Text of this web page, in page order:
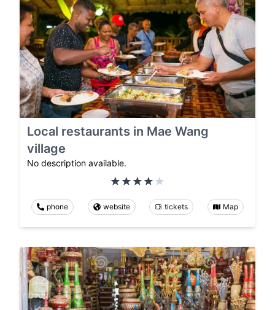
Local restaurants in Mae Wang
village
No description available.
phone website tickets Map